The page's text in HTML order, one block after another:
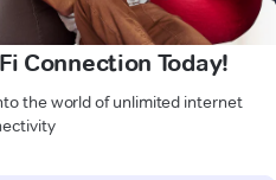
Connection Today!
the world of unlimited internet